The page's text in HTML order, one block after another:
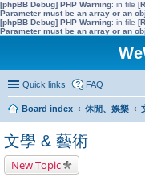
[phpBB Debug] PHP Warning: in file
Parameter must be an array or an
[phpBB Debug] PHP Warning: in file
Parameter must be an array or an
Quick links FAQ
Board index 休閒、娛樂
文學 & 藝術
New Topic